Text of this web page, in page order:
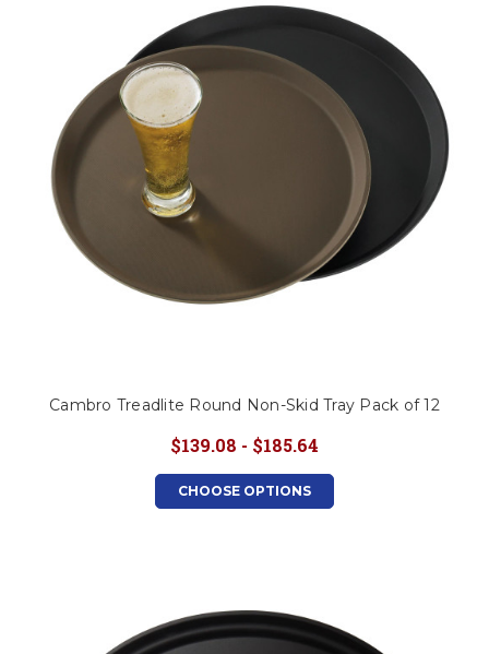
Cambro Treadlite Round Non-Skid Tray Pack of 12
$139.08 - $185.64
CHOOSE OPTIONS